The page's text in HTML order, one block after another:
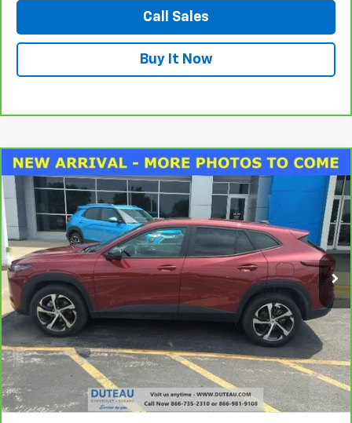
Call Sales
Buy It Now
CarBravo 2024Chevrolet Trax1RS
VIN: KL77LGE28RC046192Stock: 33620A Model:1TR58
18,524 mi Ext. Int.
FINANCE
$21,400
DUTEAU E-PRICE
Unlock Your Best Price
View Vehicle Details
Compare Vehicle